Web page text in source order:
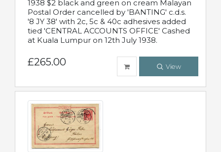
1938 $2 black and green on cream Malayan
Postal Order cancelled by 'BANTING' c.d.s.
'8 JY 38' with 2c, 5c & 40c adhesives added
tied 'CENTRAL ACCOUNTS OFFICE' Cashed
at Kuala Lumpur on 12th July 1938.
£265.00 View